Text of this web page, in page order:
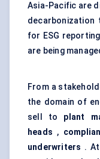
Asia-Pacific are
for ESG
are being
From a
the domain of
sell to plant
heads ,
underwriters .